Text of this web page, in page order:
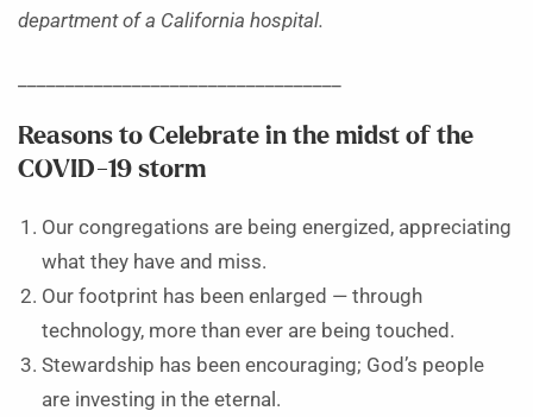
department of a California hospital.
Reasons to Celebrate in the midst of the
COVID-19 storm
Our congregations are being energized, appreciating
what they have and miss.
Our footprint has been enlarged — through
technology, more than ever are being touched.
Stewardship has been encouraging; God’s people
are investing in the eternal.